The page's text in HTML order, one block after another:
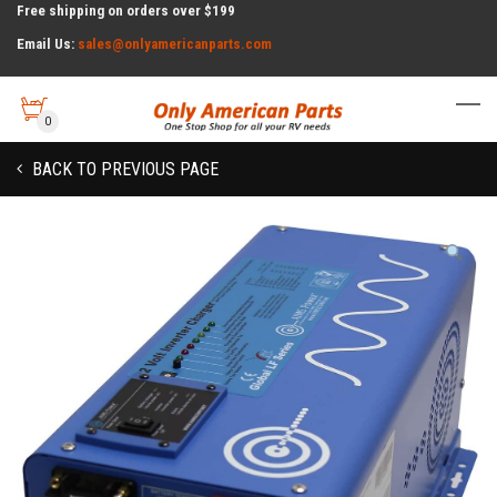
Free shipping on orders over $199
Email Us: sales@onlyamericanparts.com
0
BACK TO PREVIOUS PAGE